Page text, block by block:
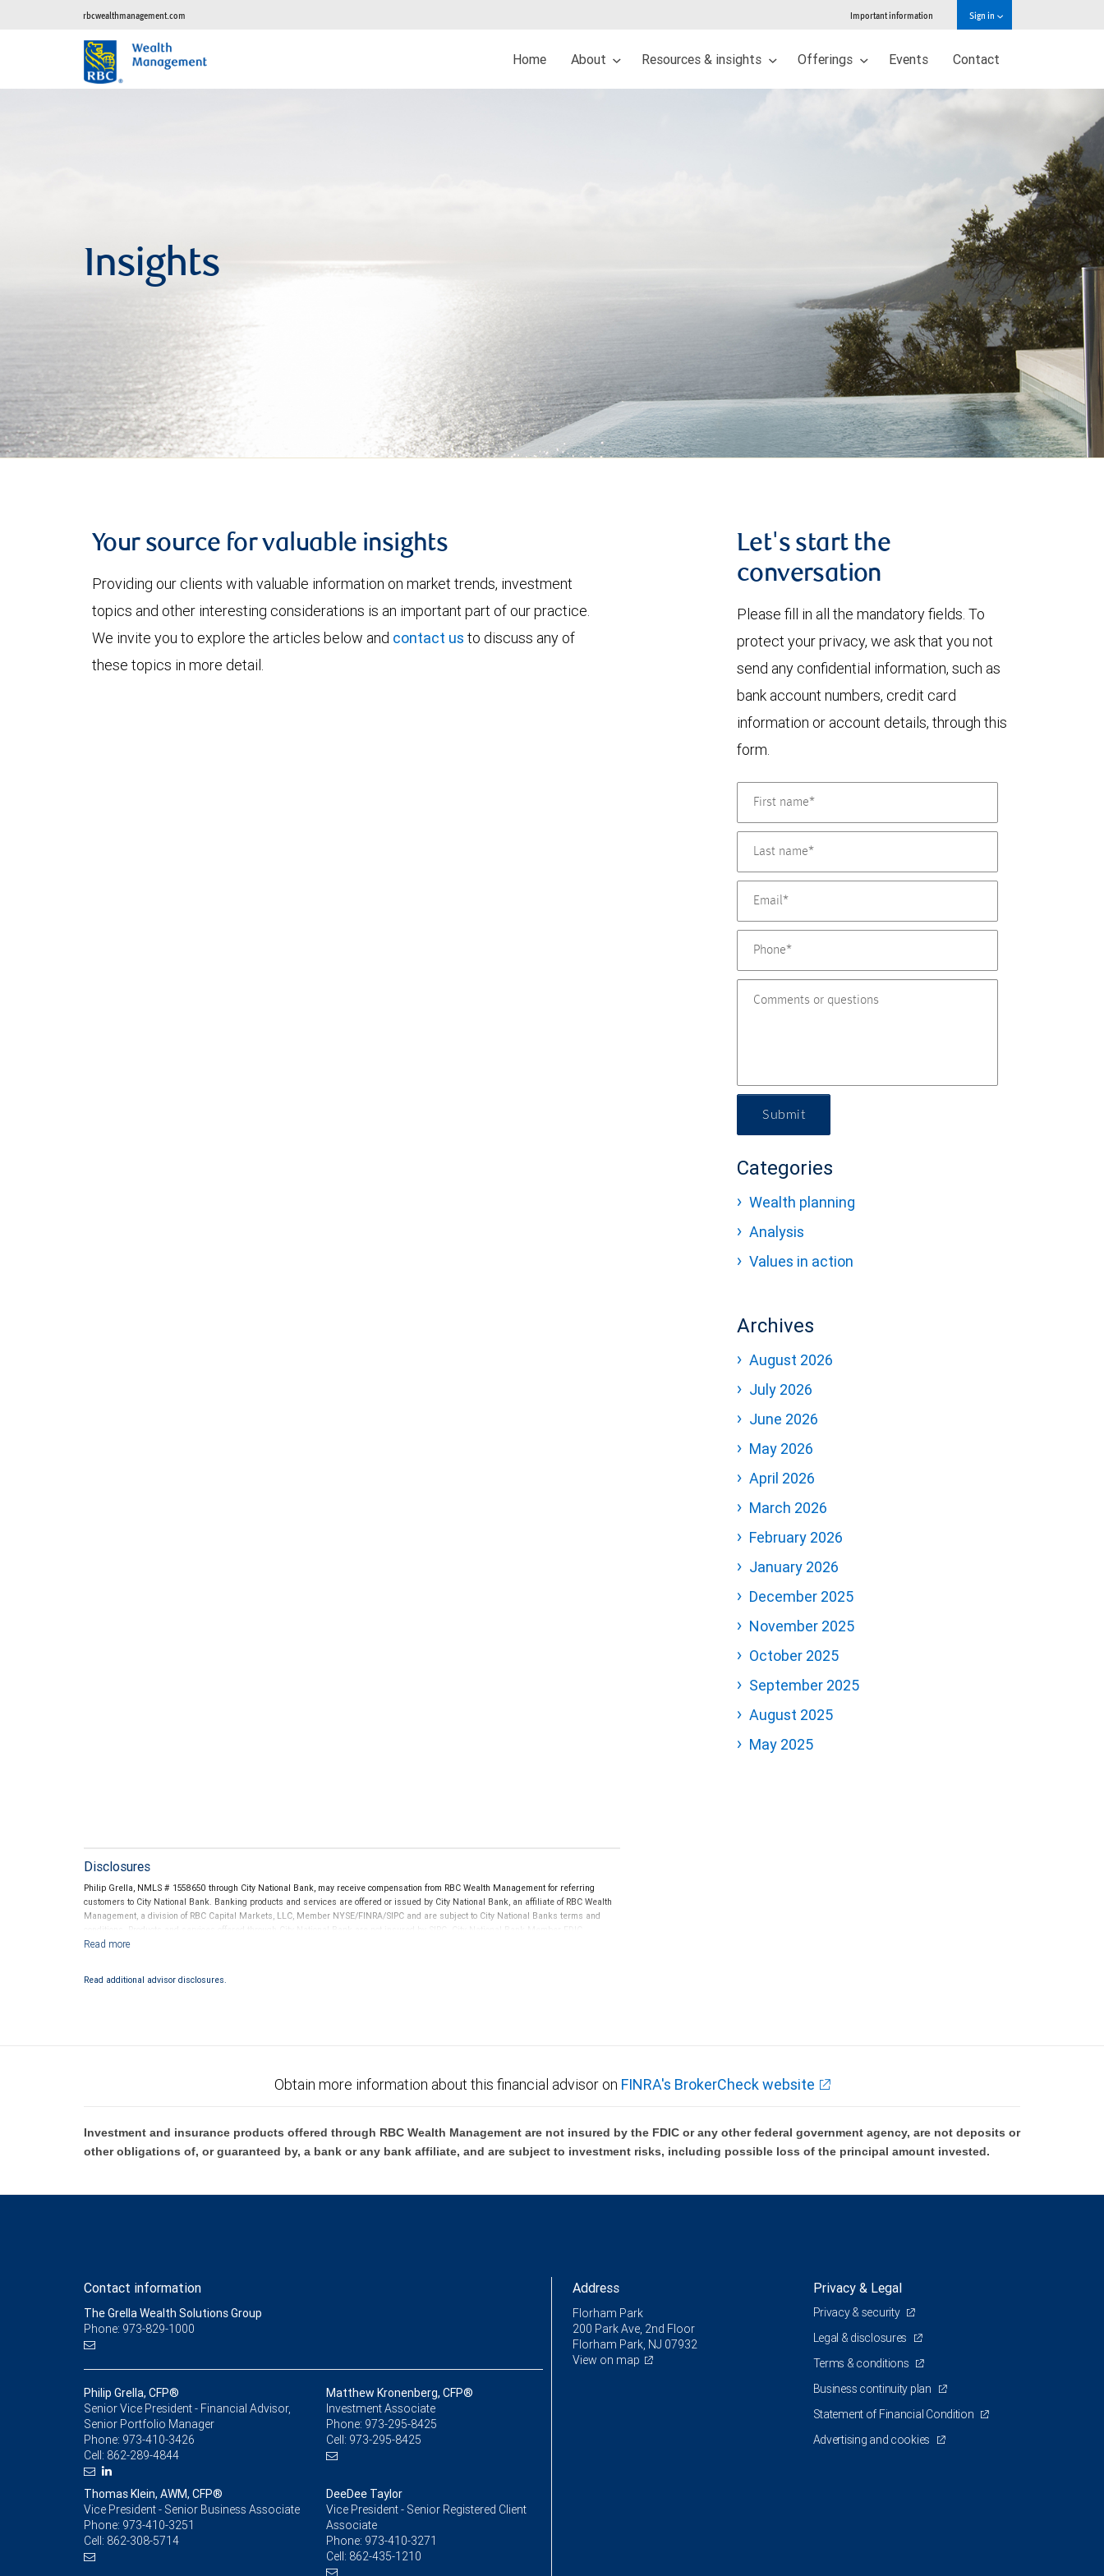
rbcwealthmanagement.com Important information Sign in
Home About Resources & insights Offerings Events Contact
Insights
Your source for valuable insights
Providing our clients with valuable information on market trends, investment
topics and other interesting considerations is an important part of our practice.
We invite you to explore the articles below and contact us to discuss any of
these topics in more detail.
Disclosures
Philip Grella, NMLS # 1558650 through City National Bank, may receive compensation from RBC Wealth Management for referring
customers to City National Bank. Banking products and services are offered or issued by City National Bank, an affiliate of RBC Wealth
Management, a division of RBC Capital Markets, LLC, Member NYSE/FINRA/SIPC and are subject to City National Banks terms and
conditions. Products and services offered through City National Bank are not insured by SIPC. City National Bank Member FDIC.
Read additional advisor disclosures.
Let's start the
conversation
Please fill in all the mandatory fields. To
protect your privacy, we ask that you not
send any confidential information, such as
bank account numbers, credit card
information or account details, through this
form.
Submit
Categories
Wealth planning
Analysis
Values in action
Archives
August 2026
July 2026
June 2026
May 2026
April 2026
March 2026
February 2026
January 2026
December 2025
November 2025
October 2025
September 2025
August 2025
May 2025
Obtain more information about this financial advisor on FINRA's BrokerCheck website
Investment and insurance products offered through RBC Wealth Management are not insured by the FDIC or any other federal government agency, are not deposits or
other obligations of, or guaranteed by, a bank or any bank affiliate, and are subject to investment risks, including possible loss of the principal amount invested.
Contact information
The Grella Wealth Solutions Group
Phone: 973-829-1000
Philip Grella, CFP®
Senior Vice President - Financial Advisor,
Senior Portfolio Manager
Phone: 973-410-3426
Cell: 862-289-4844
Matthew Kronenberg, CFP®
Investment Associate
Phone: 973-295-8425
Cell: 973-295-8425
Thomas Klein, AWM, CFP®
Vice President - Senior Business Associate
Phone: 973-410-3251
Cell: 862-308-5714
DeeDee Taylor
Vice President - Senior Registered Client
Associate
Phone: 973-410-3271
Cell: 862-435-1210
Address
Florham Park
200 Park Ave, 2nd Floor
Florham Park, NJ 07932
View on map
Privacy & Legal
Privacy & security
Legal & disclosures
Terms & conditions
Business continuity plan
Statement of Financial Condition
Advertising and cookies